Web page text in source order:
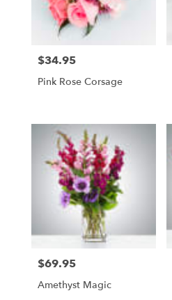
Price:
$34.95
Pink Rose Corsage
Price:
$69.95
Amethyst Magic